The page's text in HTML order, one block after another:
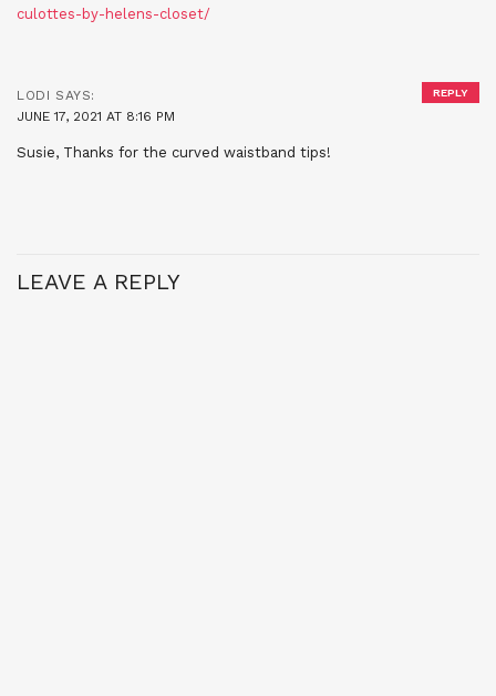
culottes-by-helens-closet/
LODI SAYS:
JUNE 17, 2021 AT 8:16 PM
Susie, Thanks for the curved waistband tips!
REPLY
LEAVE A REPLY